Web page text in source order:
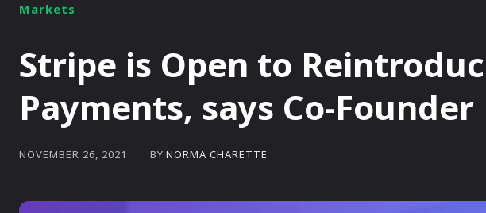
Markets
Stripe is Open to
Payments, says Co-Founder
NOVEMBER 26, 2021 BY NORMA CHARETTE